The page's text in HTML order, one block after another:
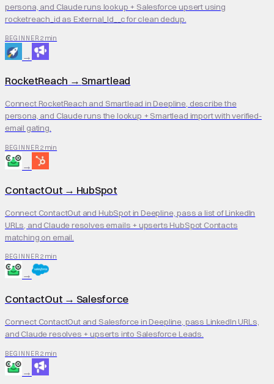
persona, and Claude runs lookup + Salesforce upsert using
rocketreach_id as External_Id__c for clean dedup.
BEGINNER 2 min
→
RocketReach → Smartlead
Connect RocketReach and Smartlead in Deepline, describe the
persona, and Claude runs the lookup + Smartlead import with verified-
email gating.
BEGINNER 2 min
→
ContactOut → HubSpot
Connect ContactOut and HubSpot in Deepline, pass a list of LinkedIn
URLs, and Claude resolves emails + upserts HubSpot Contacts
matching on email.
BEGINNER 2 min
→
ContactOut → Salesforce
Connect ContactOut and Salesforce in Deepline, pass LinkedIn URLs,
and Claude resolves + upserts into Salesforce Leads.
BEGINNER 2 min
→